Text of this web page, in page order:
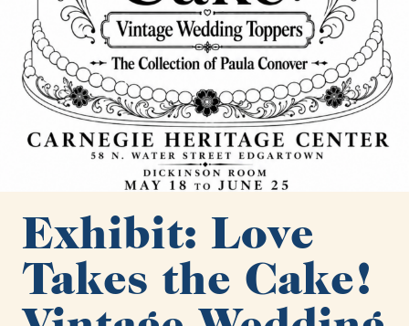
Exhibit: Love
Takes the Cake!